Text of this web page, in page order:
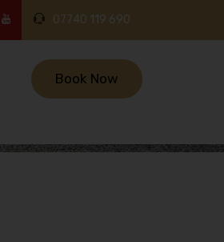
07740 119 690
Book Now